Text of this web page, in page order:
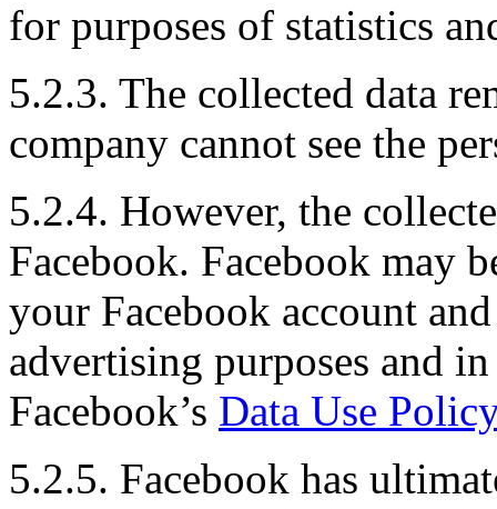
for purposes of statistics
5.2.3. The collected data
company cannot see the
5.2.4. However, the
Facebook. Facebook may
your Facebook account
advertising purposes and
Facebook’s Data Use Policy
5.2.5. Facebook has